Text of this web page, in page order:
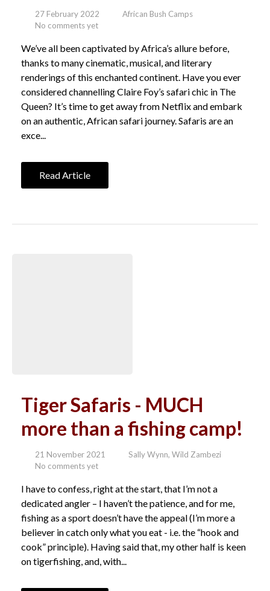
27 February 2022
African Bush Camps
No comments yet
We’ve all been captivated by Africa’s allure before,
thanks to many cinematic, musical, and literary
renderings of this enchanted continent. Have you ever
considered channelling Claire Foy’s safari chic in The
Queen? It’s time to get away from Netflix and embark
on an authentic, African safari journey. Safaris are an
exce...
Read Article
Tiger Safaris - MUCH
more than a fishing camp!
21 November 2021
Sally Wynn, Wild Zambezi
No comments yet
I have to confess, right at the start, that I’m not a
dedicated angler – I haven’t the patience, and for me,
fishing as a sport doesn’t have the appeal (I’m more a
believer in catch only what you eat - i.e. the “hook and
cook” principle). Having said that, my other half is keen
on tigerfishing, and, with...